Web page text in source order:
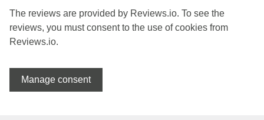
The reviews are provided by Reviews.io. To see the
reviews, you must consent to the use of cookies from
Reviews.io.
Manage consent